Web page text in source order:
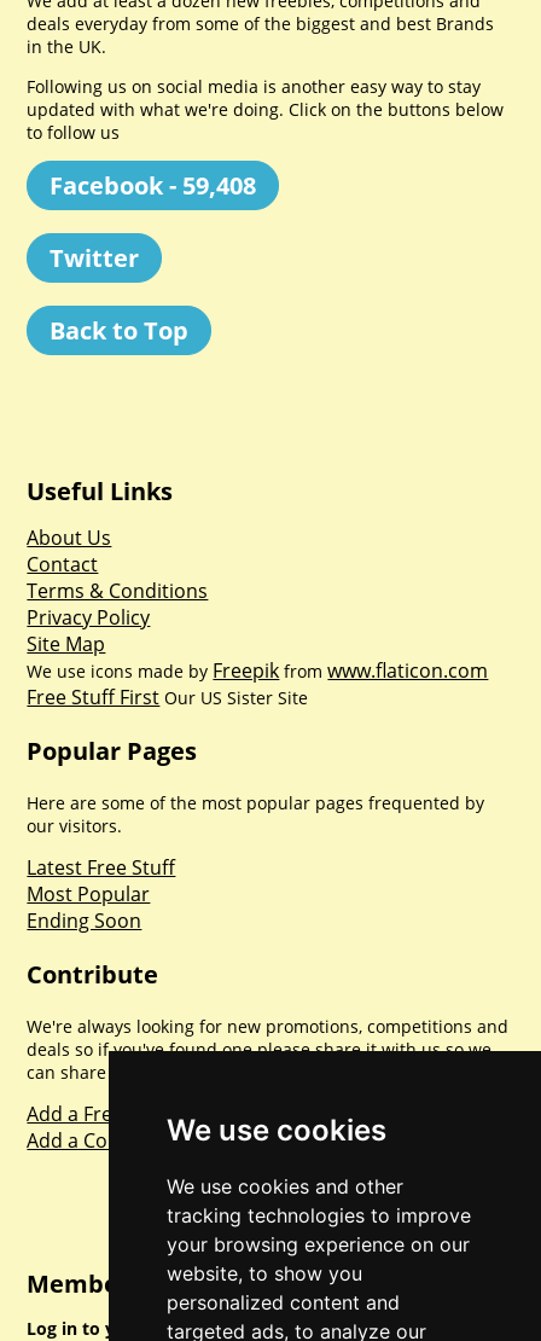
We use cookies
We use cookies and other
tracking technologies to improve
your browsing experience on our
website, to show you
personalized content and
targeted ads, to analyze our
deals everyday from some of the biggest and best Brands
in the UK.
Following us on social media is another easy way to stay
updated with what we're doing. Click on the buttons below
to follow us
Facebook - 59,408
Twitter
Back to Top
Useful Links
About Us
Contact
Terms & Conditions
Privacy Policy
Site Map
We use icons made by Freepik fromwww.flaticon.com
Free Stuff First Our US Sister Site
Popular Pages
Here are some of the most popular pages frequented by
our visitors.
Latest Free Stuff
Most Popular
Ending Soon
Contribute
We're always looking for new promotions, competitions and
deals so if you've found one please share it with us so we
can share with everyone else. Sharing is caring.
Add a Freebie
Add a Competition
Member Login
Log in to your account for full access.